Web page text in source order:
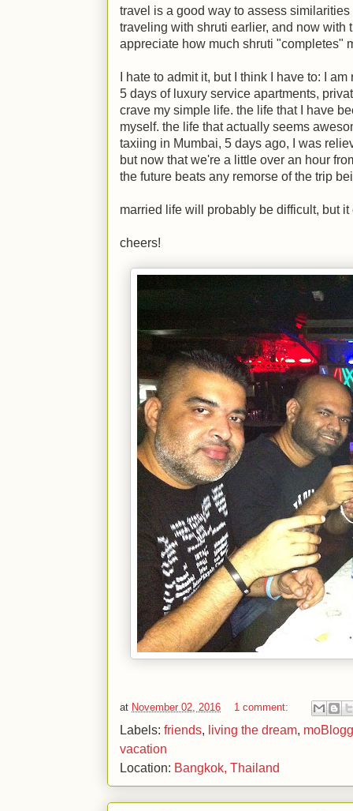
travel is a good way to assess
traveling with shruti earlier, and now with
appreciate how much shruti "completes"
I hate to admit it, but I think I have to: I
5 days of luxury service apartments,
crave my simple life. the life that I have
myself. the life that actually seems
taxiing in Mumbai, 5 days ago, I was
but now that we're a little over an hour
the future beats any remorse of the trip
married life will probably be difficult, but
cheers!
at November 02, 2016 1 comment:
Labels: friends, living the dream,
vacation
Location: Bangkok, Thailand